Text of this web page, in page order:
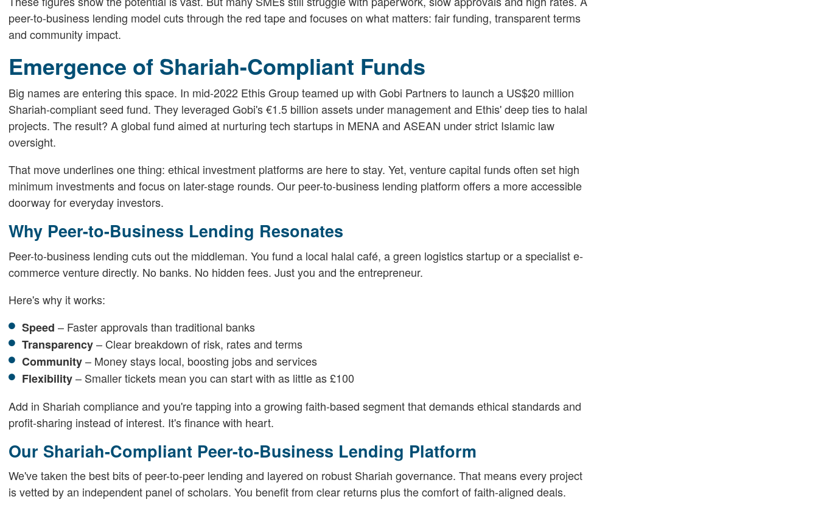
peer-to-business lending model cuts through the red tape and focuses on what matters: fair funding, transparent terms
and community impact.
Emergence of Shariah-Compliant Funds
Big names are entering this space. In mid-2022 Ethis Group teamed up with Gobi Partners to launch a US$20 million
Shariah-compliant seed fund. They leveraged Gobi's €1.5 billion assets under management and Ethis' deep ties to halal
projects. The result? A global fund aimed at nurturing tech startups in MENA and ASEAN under strict Islamic law
oversight.
That move underlines one thing: ethical investment platforms are here to stay. Yet, venture capital funds often set high
minimum investments and focus on later-stage rounds. Our peer-to-business lending platform offers a more accessible
doorway for everyday investors.
Why Peer-to-Business Lending Resonates
Peer-to-business lending cuts out the middleman. You fund a local halal café, a green logistics startup or a specialist e-
commerce venture directly. No banks. No hidden fees. Just you and the entrepreneur.
Here's why it works:
Speed – Faster approvals than traditional banks
Transparency– Clear breakdown of risk, rates and terms
Community– Money stays local, boosting jobs and services
Flexibility– Smaller tickets mean you can start with as little as £100
Add in Shariah compliance and you're tapping into a growing faith-based segment that demands ethical standards and
profit-sharing instead of interest. It's finance with heart.
Our Shariah-Compliant Peer-to-Business Lending Platform
We've taken the best bits of peer-to-peer lending and layered on robust Shariah governance. That means every project
is vetted by an independent panel of scholars. You benefit from clear returns plus the comfort of faith-aligned deals.